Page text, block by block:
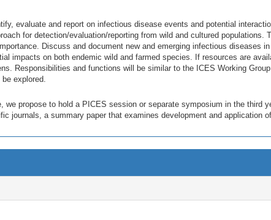
evaluate and report on infectious disease events and potential
for detection/evaluation/reporting from wild and cultured
Discuss and document new and emerging infectious diseases
impacts on both endemic wild and farmed species. If resources are
Responsibilities and functions will be similar to the ICES Working
explored.
we propose to hold a PICES session or separate symposium in the third
journals, a summary paper that examines development and application